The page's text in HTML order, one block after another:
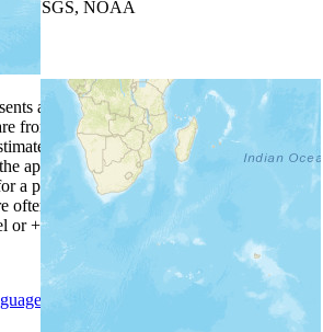
USGS, NOAA
a people group in a country.
from the Joshua ProjectProgress Scale
but should not be taken as exact.
approximate center of a larger area.
a people group profile.
often found on specific people profiles.
or +/- buttons to zoom the map.